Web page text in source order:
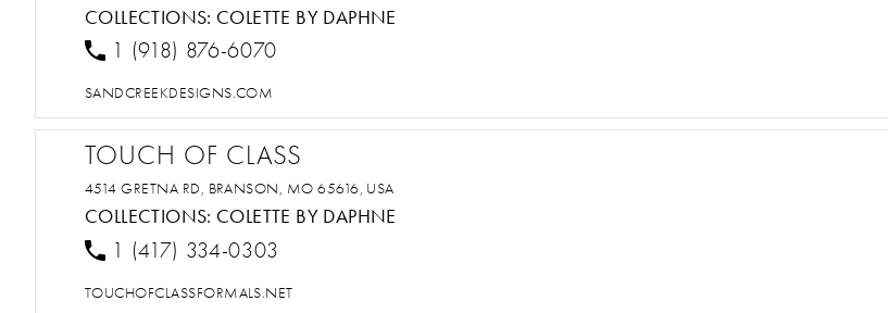
COLLECTIONS: COLETTE BY DAPHNE
1 (918) 876-6070
SANDCREEKDESIGNS.COM
TOUCH OF CLASS
4514 GRETNA RD, BRANSON, MO 65616, USA
COLLECTIONS: COLETTE BY DAPHNE
1 (417) 334-0303
TOUCHOFCLASSFORMALS.NET